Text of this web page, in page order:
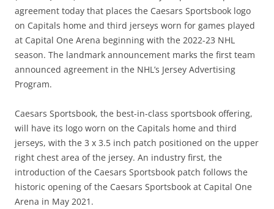
agreement today that places the Caesars Sportsbook logo
on Capitals home and third jerseys worn for games played
at Capital One Arena beginning with the 2022-23 NHL
season. The landmark announcement marks the first team
announced agreement in the NHL’s Jersey Advertising
Program.
Caesars Sportsbook, the best-in-class sportsbook offering,
will have its logo worn on the Capitals home and third
jerseys, with the 3 x 3.5 inch patch positioned on the upper
right chest area of the jersey. An industry first, the
introduction of the Caesars Sportsbook patch follows the
historic opening of the Caesars Sportsbook at Capital One
Arena in May 2021.